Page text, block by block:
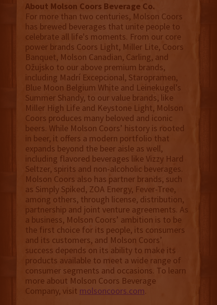
About Molson Coors Beverage Co.
For more than two centuries, Molson Coors
has brewed beverages that unite people to
celebrate all life's moments. From our core
power brands Coors Light, Miller Lite, Coors
Banquet, Molson Canadian, Carling, and
Ožujsko to our above premium brands,
including Madrí Excepcional, Staropramen,
Blue Moon Belgium White and Leinekugel’s
Summer Shandy, to our value brands, like
Miller High Life and Keystone Light, Molson
Coors produces many beloved and iconic
beers. While Molson Coors’ history is rooted
in beer, it offers a modern portfolio that
expands beyond the beer aisle as well,
including flavored beverages like Vizzy Hard
Seltzer, spirits and non-alcoholic beverages.
Molson Coors also has partner brands, such
as Simply Spiked, ZOA Energy, Fever-Tree,
among others, through license, distribution,
partnership and joint venture agreements. As
a business, Molson Coors’ ambition is to be
the first choice for its people, its consumers
and its customers, and Molson Coors’
success depends on its ability to make its
products available to meet a wide range of
consumer segments and occasions. To learn
more about Molson Coors Beverage
Company, visit molsoncoors.com.